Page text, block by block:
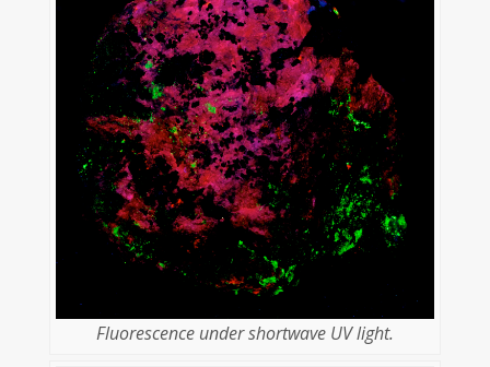
Fluorescence under shortwave UV light.